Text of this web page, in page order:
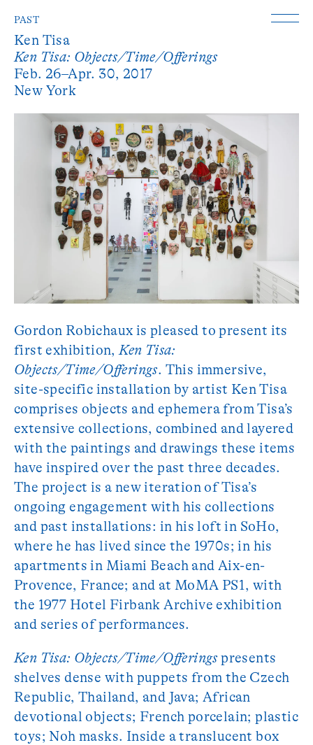
PAST
Ken Tisa
Ken Tisa: Objects/Time/Offerings
Feb. 26–Apr. 30, 2017
New York
Gordon Robichaux is pleased to present its
first exhibition,Ken Tisa:
Objects/Time/Offerings. This immersive,
site-specific installation by artist Ken Tisa
comprises objects and ephemera from Tisa’s
extensive collections, combined and layered
with the paintings and drawings these items
have inspired over the past three decades.
The project is a new iteration of Tisa’s
ongoing engagement with his collections
and past installations: in his loft in SoHo,
where he has lived since the 1970s; in his
apartments in Miami Beach and Aix-en-
Provence, France; and at MoMA PS1, with
the 1977 Hotel Firbank Archive exhibition
and series of performances.
Ken Tisa: Objects/Time/Offeringspresents
shelves dense with puppets from the Czech
Republic, Thailand, and Java; African
devotional objects; French porcelain; plastic
toys; Noh masks. Inside a translucent box